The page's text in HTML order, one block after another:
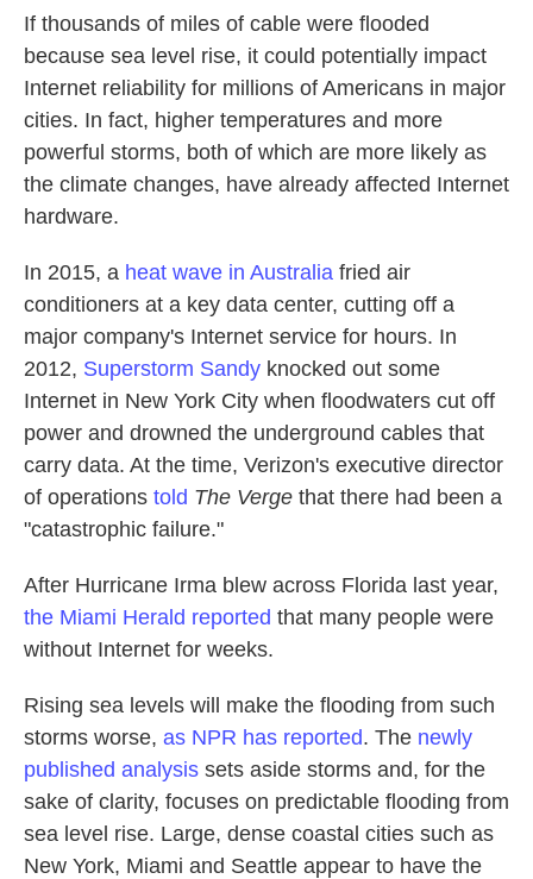
If thousands of miles of cable were flooded
because sea level rise, it could potentially impact
Internet reliability for millions of Americans in major
cities. In fact, higher temperatures and more
powerful storms, both of which are more likely as
the climate changes, have already affected Internet
hardware.
In 2015, a heat wave in Australia fried air
conditioners at a key data center, cutting off a
major company's Internet service for hours. In
2012, Superstorm Sandy knocked out some
Internet in New York City when floodwaters cut off
power and drowned the underground cables that
carry data. At the time, Verizon's executive director
of operations told The Verge that there had been a
"catastrophic failure."
After Hurricane Irma blew across Florida last year,
the Miami Herald reported that many people were
without Internet for weeks.
Rising sea levels will make the flooding from such
storms worse, as NPR has reported. The newly
published analysis sets aside storms and, for the
sake of clarity, focuses on predictable flooding from
sea level rise. Large, dense coastal cities such as
New York, Miami and Seattle appear to have the